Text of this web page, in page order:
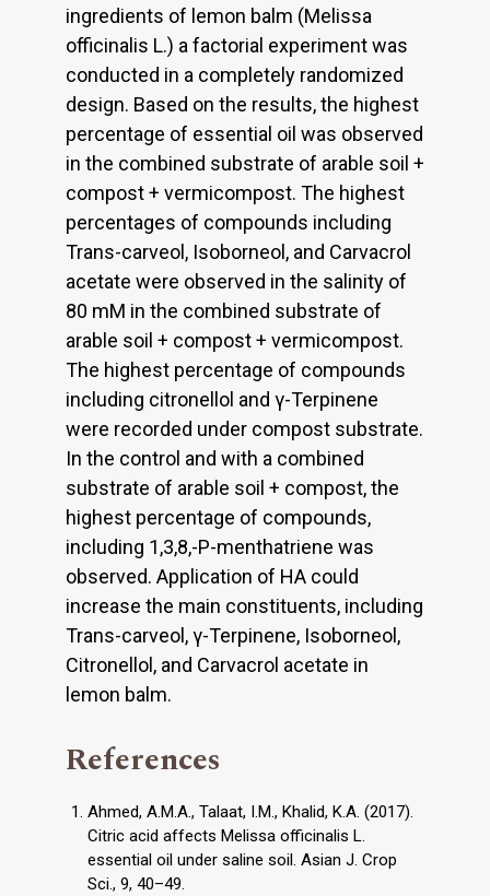
ingredients of lemon balm (Melissa
officinalis L.) a factorial experiment was
conducted in a completely randomized
design. Based on the results, the highest
percentage of essential oil was observed
in the combined substrate of arable soil +
compost + vermicompost. The highest
percentages of compounds including
Trans-carveol, Isoborneol, and Carvacrol
acetate were observed in the salinity of
80 mM in the combined substrate of
arable soil + compost + vermicompost.
The highest percentage of compounds
including citronellol and γ-Terpinene
were recorded under compost substrate.
In the control and with a combined
substrate of arable soil + compost, the
highest percentage of compounds,
including 1,3,8,-P-menthatriene was
observed. Application of HA could
increase the main constituents, including
Trans-carveol, γ-Terpinene, Isoborneol,
Citronellol, and Carvacrol acetate in
lemon balm.
References
Ahmed, A.M.A., Talaat, I.M., Khalid, K.A. (2017).
Citric acid affects Melissa officinalis L.
essential oil under saline soil. Asian J. Crop
Sci., 9, 40–49.